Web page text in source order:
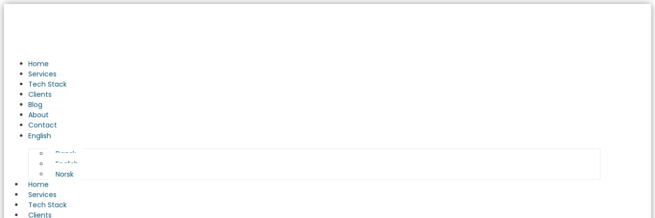
Home
Services
Tech Stack
Clients
Blog
About
Contact
English
Dansk
English
Norsk
Home
Services
Tech Stack
Clients
Unveiling
the
New
IT
Development
Universe